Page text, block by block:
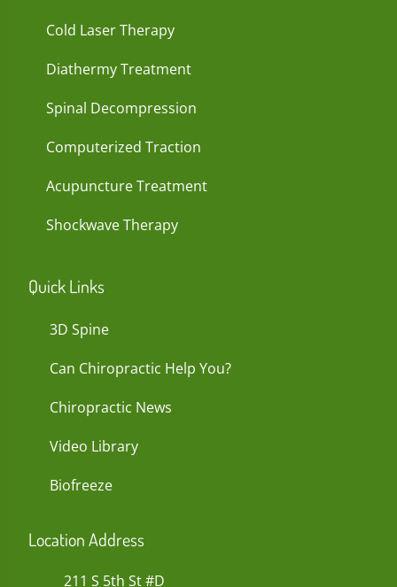
Cold Laser Therapy
Diathermy Treatment
Spinal Decompression
Computerized Traction
Acupuncture Treatment
Shockwave Therapy
Quick Links
3D Spine
Can Chiropractic Help You?
Chiropractic News
Video Library
Biofreeze
Location Address
211 S 5th St #D